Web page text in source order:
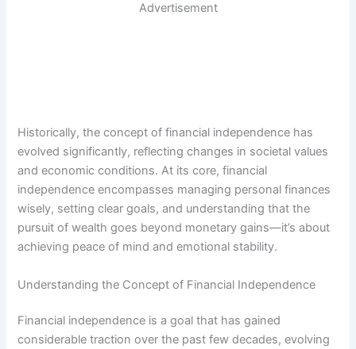
Advertisement
Historically, the concept of financial independence has
evolved significantly, reflecting changes in societal values
and economic conditions. At its core, financial
independence encompasses managing personal finances
wisely, setting clear goals, and understanding that the
pursuit of wealth goes beyond monetary gains—it’s about
achieving peace of mind and emotional stability.
Understanding the Concept of Financial Independence
Financial independence is a goal that has gained
considerable traction over the past few decades, evolving